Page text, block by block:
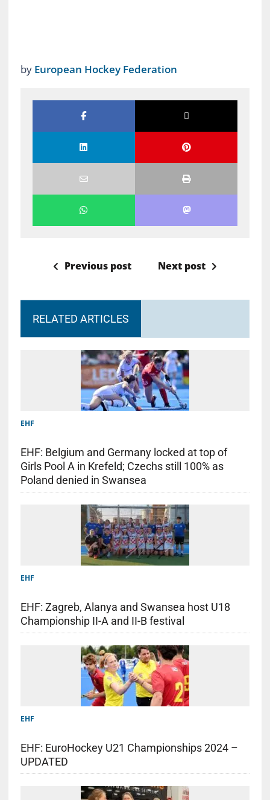
by European Hockey Federation
Previous post Next post
RELATED ARTICLES
EHF
EHF: Belgium and Germany locked at top of
Girls Pool A in Krefeld; Czechs still 100% as
Poland denied in Swansea
EHF
EHF: Zagreb, Alanya and Swansea host U18
Championship II-A and II-B festival
EHF
EHF: EuroHockey U21 Championships 2024 –
UPDATED